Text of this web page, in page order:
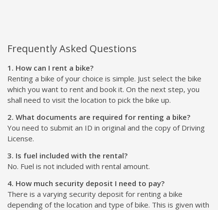
Frequently Asked Questions
1. How can I rent a bike?
Renting a bike of your choice is simple. Just select the bike
which you want to rent and book it. On the next step, you
shall need to visit the location to pick the bike up.
2. What documents are required for renting a bike?
You need to submit an ID in original and the copy of Driving
License.
3. Is fuel included with the rental?
No. Fuel is not included with rental amount.
4. How much security deposit I need to pay?
There is a varying security deposit for renting a bike
depending of the location and type of bike. This is given with